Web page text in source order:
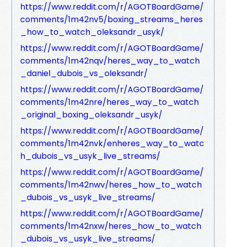
https://www.reddit.com/r/AGOTBoardGame/
comments/1m42nv5/boxing_streams_heres
_how_to_watch_oleksandr_usyk/
https://www.reddit.com/r/AGOTBoardGame/
comments/1m42nqv/heres_way_to_watch
_daniel_dubois_vs_oleksandr/
https://www.reddit.com/r/AGOTBoardGame/
comments/1m42nre/heres_way_to_watch
_original_boxing_oleksandr_usyk/
https://www.reddit.com/r/AGOTBoardGame/
comments/1m42nvk/enheres_way_to_watc
h_dubois_vs_usyk_live_streams/
https://www.reddit.com/r/AGOTBoardGame/
comments/1m42nwv/heres_how_to_watch
_dubois_vs_usyk_live_streams/
https://www.reddit.com/r/AGOTBoardGame/
comments/1m42nxw/heres_how_to_watch
_dubois_vs_usyk_live_streams/